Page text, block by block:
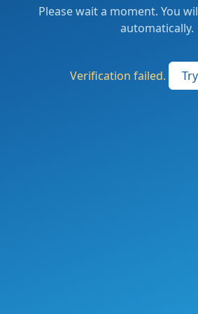
Please wait a moment. You
automatically.
Verification failed.